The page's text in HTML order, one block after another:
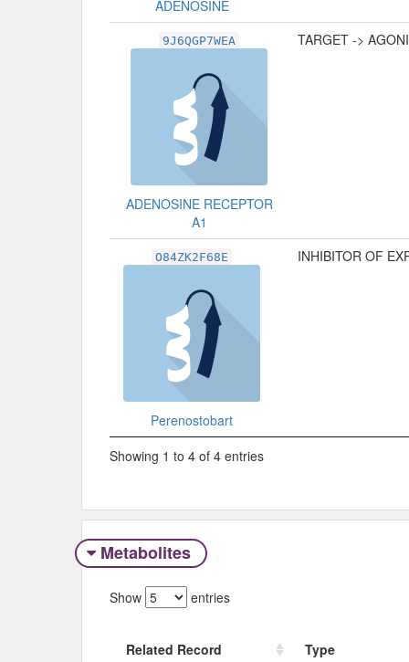
ADENOSINE
9J6QGP7WEA
ADENOSINE RECEPTOR
A1
TARGET ->
O84ZK2F68E
Perenostobart
INHIBITOR OF
Showing 1 to 4 of 4 entries
Metabolites
Show entries
Related Record
Type